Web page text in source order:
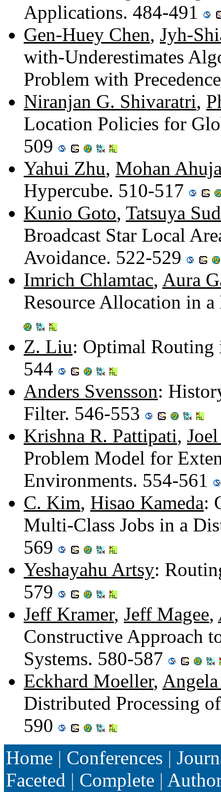
Applications. 484-491
Gen-Huey Chen, Jyh-
with-Underestimates
Problem with
Niranjan G. Shivaratri,
Location Policies for
509
Yahui Zhu, Mohan
Hypercube. 510-517
Kunio Goto, Tatsuya
Broadcast Star Local
Avoidance. 522-529
Imrich Chlamtac, Aura
Resource Allocation in
Z. Liu: Optimal
544
Anders Svensson:
Filter. 546-553
Krishna R. Pattipati,
Problem Model for
Environments. 554-561
C. Kim, Hisao Kameda:
Multi-Class Jobs in a
569
Yeshayahu Artsy:
579
Jeff Kramer, Jeff Magee,
Constructive Approach
Systems. 580-587
Eckhard Moeller,
Distributed Processing
590
Home | Conferences |
Faceted | Complete |